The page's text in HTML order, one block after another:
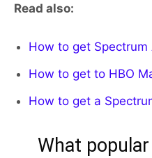
Read also:
How to get Spectrum
How to get to HBO
How to get a
What